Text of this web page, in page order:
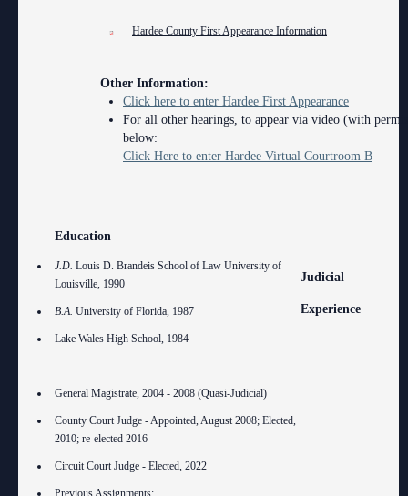
Hardee County First Appearance Information
Other Information:
Click here to enter Hardee First Appearance
For all other hearings, to appear via video (with
below:
Click Here to enter Hardee Virtual Courtroom B
Education
J.D. Louis D. Brandeis School of Law University of
Louisville, 1990
B.A. University of Florida, 1987
Lake Wales High School, 1984
Judicial
Experience
General Magistrate, 2004 - 2008 (Quasi-Judicial)
County Court Judge - Appointed, August 2008; Elected,
2010; re-elected 2016
Circuit Court Judge - Elected, 2022